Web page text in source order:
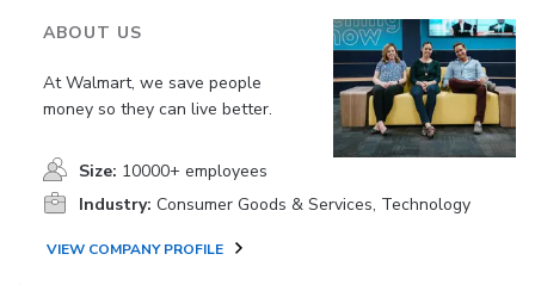
ABOUT US
At Walmart, we save people
money so they can live better.
Size: 10000+ employees
Industry: Consumer Goods & Services, Technology
VIEW COMPANY PROFILE